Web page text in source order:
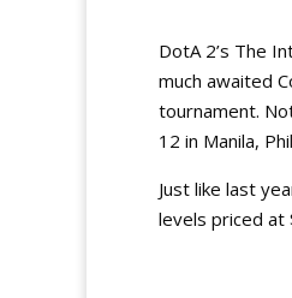
DotA 2’s The
much awaited
tournament.
12 in Manila,
Just like last
levels priced at